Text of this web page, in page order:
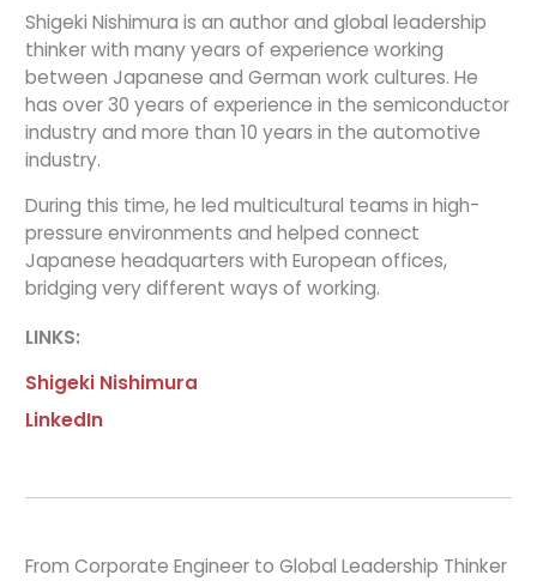
Shigeki Nishimura is an author and global leadership
thinker with many years of experience working
between Japanese and German work cultures. He
has over 30 years of experience in the semiconductor
industry and more than 10 years in the automotive
industry.
During this time, he led multicultural teams in high-
pressure environments and helped connect
Japanese headquarters with European offices,
bridging very different ways of working.
LINKS:
Shigeki Nishimura
LinkedIn
From Corporate Engineer to Global Leadership Thinker